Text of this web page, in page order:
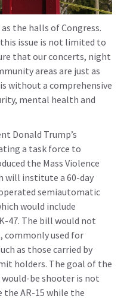
the halls of Congress.
issue is not limited to
that our concerts, night
areas are just as
without a comprehensive
mental health and
Donald Trump’s
a task force to
the Mass Violence
will institute a 60-day
semiautomatic
would include
47. The bill would not
commonly used for
as those carried by
holders. The goal of the
be shooter is not
AR-15 while the